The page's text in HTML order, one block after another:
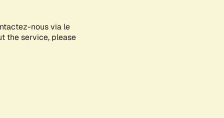
nous via le
the service, please